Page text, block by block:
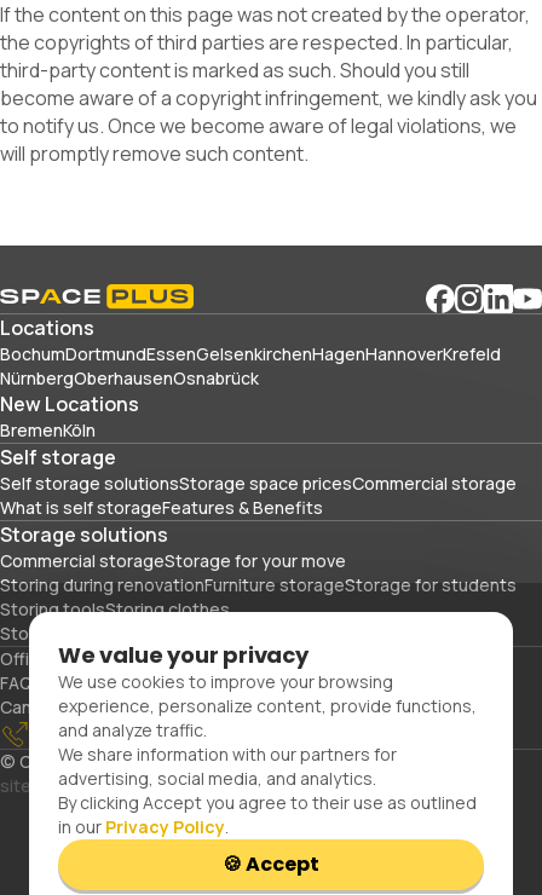
If the content on this page was not created by the operator,
the copyrights of third parties are respected. In particular,
third-party content is marked as such. Should you still
become aware of a copyright infringement, we kindly ask you
to notify us. Once we become aware of legal violations, we
will promptly remove such content.
Locations
BochumDortmundEssenGelsenkirchenHagenHannoverKrefeld
NürnbergOberhausenOsnabrück
New Locations
BremenKöln
Self storage
Self storage solutionsStorage space pricesCommercial storage
What is self storageFeatures & Benefits
Storage solutions
Commercial storageStorage for your move
Storing during renovationFurniture storageStorage for students
Storing toolsStoring clothes
Storing sports equipment and travel gear
Office spacePacking materials
FAQs
BlogGlossaryAbout UsPartnersCareersContact Us
CancellationImprint Privacy Policy
0800 300 99 55
Confirm reservation
© Copyright 2026. Space Plus Store GmbH.All Rights Reserved.
site by uiux
We value your privacy
We use cookies to improve your browsing
experience, personalize content, provide functions,
and analyze traffic.
We share information with our partners for
advertising, social media, and analytics.
By clicking Accept you agree to their use as outlined
in our Privacy Policy.
🍪 Accept